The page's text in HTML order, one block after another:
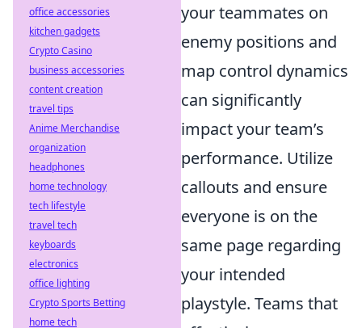
your teammates on
enemy positions and
map control dynamics
can significantly
impact your team’s
performance. Utilize
callouts and ensure
everyone is on the
same page regarding
your intended
playstyle. Teams that
office accessories
kitchen gadgets
Crypto Casino
business accessories
content creation
travel tips
Anime Merchandise
organization
headphones
home technology
tech lifestyle
travel tech
keyboards
electronics
office lighting
Crypto Sports Betting
home tech